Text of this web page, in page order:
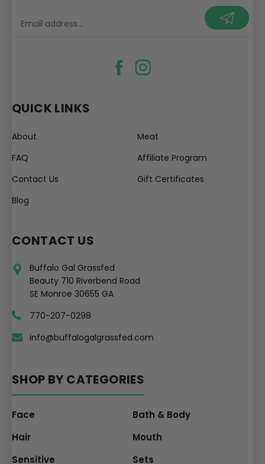
QUICK LINKS
About
FAQ
Contact Us
Blog
Meat
Affiliate Program
Gift Certificates
your@email.com
CONTACT US
Buffalo Gal Grassfed
Beauty 710 Riverbend Road
SE Monroe 30655 GA
770-207-0298
info@buffalogalgrassfed.com
SHOP BY CATEGORIES
Face
Bath & Body
Hair
Mouth
Sensitive
Sets